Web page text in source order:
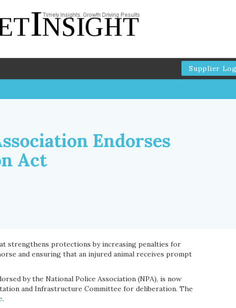
Supplier
Endorses
Act
strengthens protections by increasing penalties for
and ensuring that an injured animal receives prompt
by the National Police Association (NPA), is now
and Infrastructure Committee for deliberation. The
.